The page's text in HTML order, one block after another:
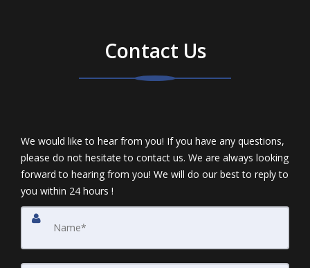
Contact Us
We would like to hear from you! If you have any questions,
please do not hesitate to contact us. We are always looking
forward to hearing from you! We will do our best to reply to
you within 24 hours !